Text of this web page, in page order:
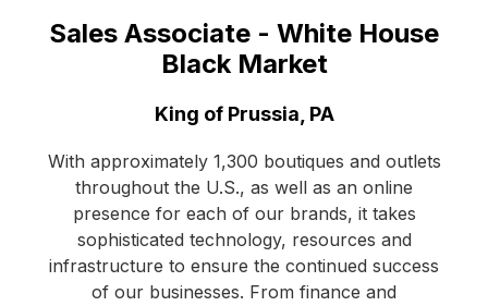
Sales Associate - White House
Black Market
King of Prussia, PA
With approximately 1,300 boutiques and outlets
throughout the U.S., as well as an online
presence for each of our brands, it takes
sophisticated technology, resources and
infrastructure to ensure the continued success
of our businesses. From finance and